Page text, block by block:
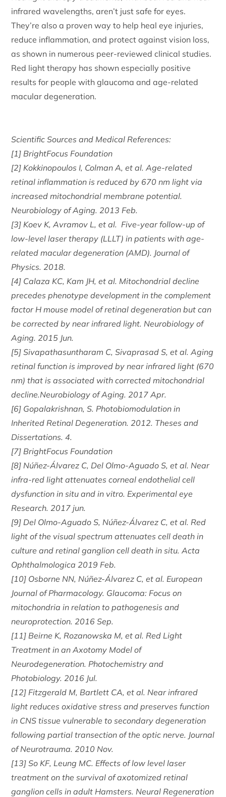
infrared wavelengths, aren’t just safe for eyes.
They’re also a proven way to help heal eye injuries,
reduce inflammation, and protect against vision loss,
as shown in numerous peer-reviewed clinical studies.
Red light therapy has shown especially positive
results for people with glaucoma and age-related
macular degeneration.
Scientific Sources and Medical References:
[1] BrightFocus Foundation
[2] Kokkinopoulos I, Colman A, et al. Age-related
retinal inflammation is reduced by 670 nm light via
increased mitochondrial membrane potential.
Neurobiology of Aging. 2013 Feb.
[3] Koev K, Avramov L, et al. Five-year follow-up of
low-level laser therapy (LLLT) in patients with age-
related macular degeneration (AMD). Journal of
Physics. 2018.
[4] Calaza KC, Kam JH, et al. Mitochondrial decline
precedes phenotype development in the complement
factor H mouse model of retinal degeneration but can
be corrected by near infrared light. Neurobiology of
Aging. 2015 Jun.
[5] Sivapathasuntharam C, Sivaprasad S, et al. Aging
retinal function is improved by near infrared light (670
nm) that is associated with corrected mitochondrial
decline.Neurobiology of Aging. 2017 Apr.
[6] Gopalakrishnan, S. Photobiomodulation in
Inherited Retinal Degeneration. 2012. Theses and
Dissertations. 4.
[7] BrightFocus Foundation
[8] Núñez-Álvarez C, Del Olmo-Aguado S, et al. Near
infra-red light attenuates corneal endothelial cell
dysfunction in situ and in vitro. Experimental eye
Research. 2017 jun.
[9] Del Olmo-Aguado S, Núñez-Álvarez C, et al. Red
light of the visual spectrum attenuates cell death in
culture and retinal ganglion cell death in situ. Acta
Ophthalmologica 2019 Feb.
[10] Osborne NN, Núñez-Álvarez C, et al. European
Journal of Pharmacology. Glaucoma: Focus on
mitochondria in relation to pathogenesis and
neuroprotection. 2016 Sep.
[11] Beirne K, Rozanowska M, et al. Red Light
Treatment in an Axotomy Model of
Neurodegeneration. Photochemistry and
Photobiology. 2016 Jul.
[12] Fitzgerald M, Bartlett CA, et al. Near infrared
light reduces oxidative stress and preserves function
in CNS tissue vulnerable to secondary degeneration
following partial transection of the optic nerve. Journal
of Neurotrauma. 2010 Nov.
[13] So KF, Leung MC. Effects of low level laser
treatment on the survival of axotomized retinal
ganglion cells in adult Hamsters. Neural Regeneration